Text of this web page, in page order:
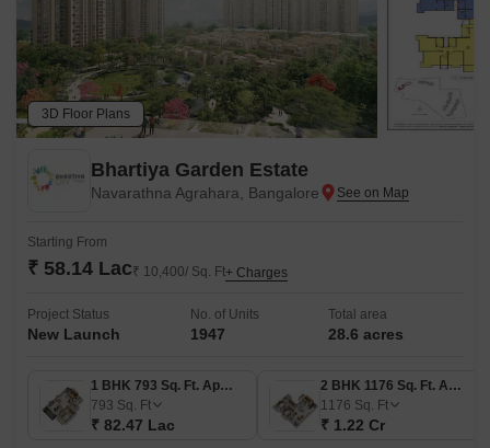
3D Floor Plans
Bhartiya Garden Estate
Navarathna Agrahara, Bangalore
Starting From
₹ 58.14 Lac₹ 10,400/ Sq. Ft+ Charges
Project Status
New Launch
No. of Units
1947
Total area
28.6 acres
1 BHK 793 Sq. Ft. Apartment
793 Sq. Ft
₹ 82.47 Lac
2 BHK 1176 Sq. Ft. Apartment
1176 Sq. Ft
₹ 1.22 Cr